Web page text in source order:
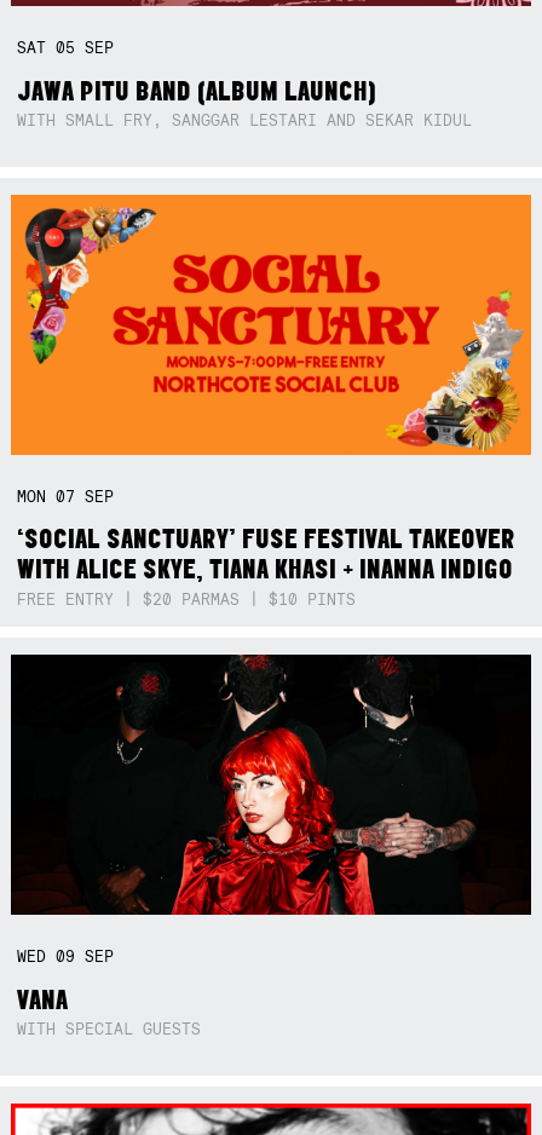
SAT05SEP
JAWA PITU BAND (ALBUM LAUNCH)
WITH SMALL FRY, SANGGAR LESTARI AND SEKAR KIDUL
MON07SEP
‘SOCIAL SANCTUARY’ FUSE FESTIVAL TAKEOVER
WITH ALICE SKYE, TIANA KHASI + INANNA INDIGO
FREE ENTRY | $20 PARMAS | $10 PINTS
WED09SEP
VANA
WITH SPECIAL GUESTS